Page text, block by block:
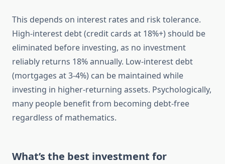
This depends on interest rates and risk tolerance.
High-interest debt (credit cards at 18%+) should be
eliminated before investing, as no investment
reliably returns 18% annually. Low-interest debt
(mortgages at 3-4%) can be maintained while
investing in higher-returning assets. Psychologically,
many people benefit from becoming debt-free
regardless of mathematics.
What’s the best investment for